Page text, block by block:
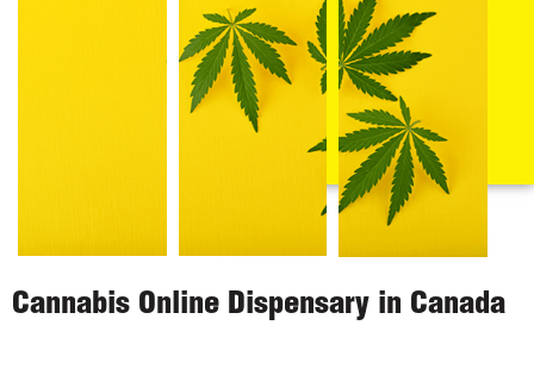
Cannabis Online Dispensary in Canada